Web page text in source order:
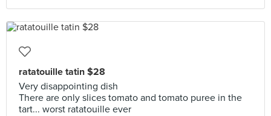
ratatouille tatin $28
Very disappointing dish
There are only slices tomato and tomato puree in the
tart... worst ratatouille ever